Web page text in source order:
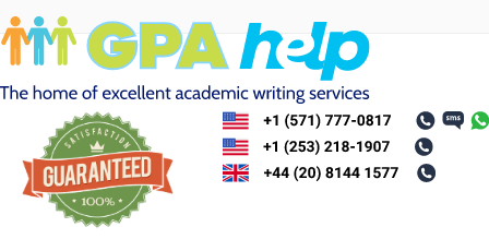
Skip
to
content